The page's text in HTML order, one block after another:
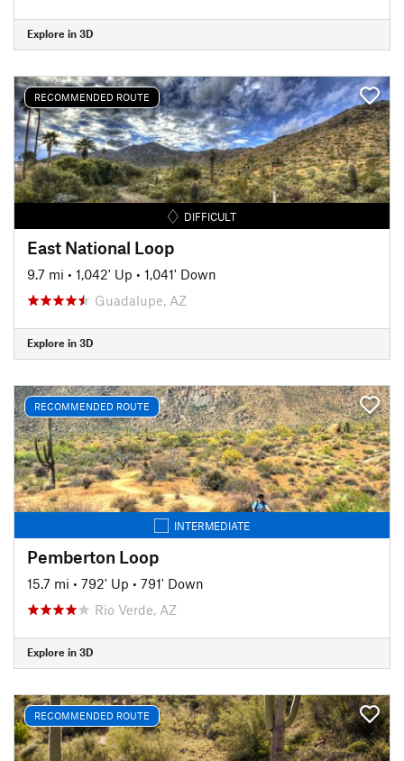
Explore in 3D
RECOMMENDED ROUTE
DIFFICULT
East National Loop
9.7 mi • 1,042' Up • 1,041' Down
Guadalupe, AZ
Explore in 3D
RECOMMENDED ROUTE
INTERMEDIATE
Pemberton Loop
15.7 mi • 792' Up • 791' Down
Rio Verde, AZ
Explore in 3D
RECOMMENDED ROUTE